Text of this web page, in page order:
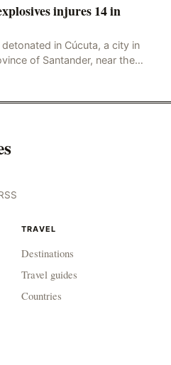
injures 14 in
in Cúcuta, a city in
of Santander, near the
TRAVEL
Destinations
Travel guides
Countries